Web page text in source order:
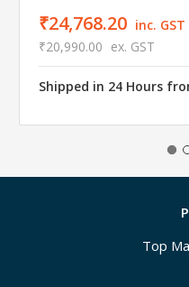
₹24,768.20 inc. GST
₹20,990.00 ex. GST
Shipped in 24 Hours
Top